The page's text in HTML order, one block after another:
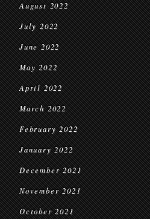
August 2022
July 2022
June 2022
May 2022
April 2022
March 2022
February 2022
January 2022
December 2021
November 2021
October 2021